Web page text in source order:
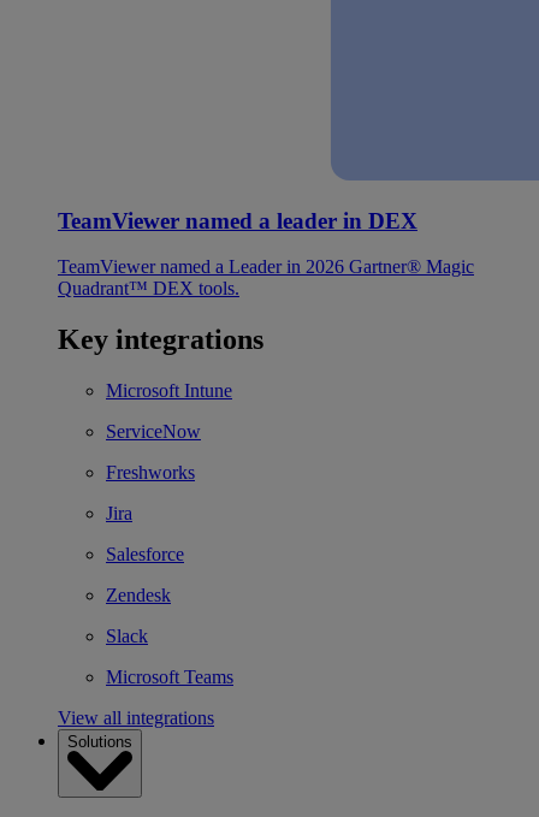
TeamViewer named a leader in DEX
TeamViewer named a Leader in 2026 Gartner® Magic
Quadrant™ DEX tools.
Key integrations
Microsoft Intune
ServiceNow
Freshworks
Jira
Salesforce
Zendesk
Slack
Microsoft Teams
View all integrations
Solutions